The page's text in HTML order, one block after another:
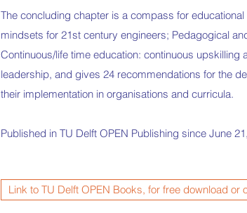
The concluding chapter is a compass for
mindsets for 21st century engineers; Pedagogical
Continuous/life time education: continuous
leadership, and gives 24 recommendations for the
their implementation in organisations and curricula.
Published in TU Delft OPEN Publishing since June
Link to TU Delft OPEN Books, for free download or